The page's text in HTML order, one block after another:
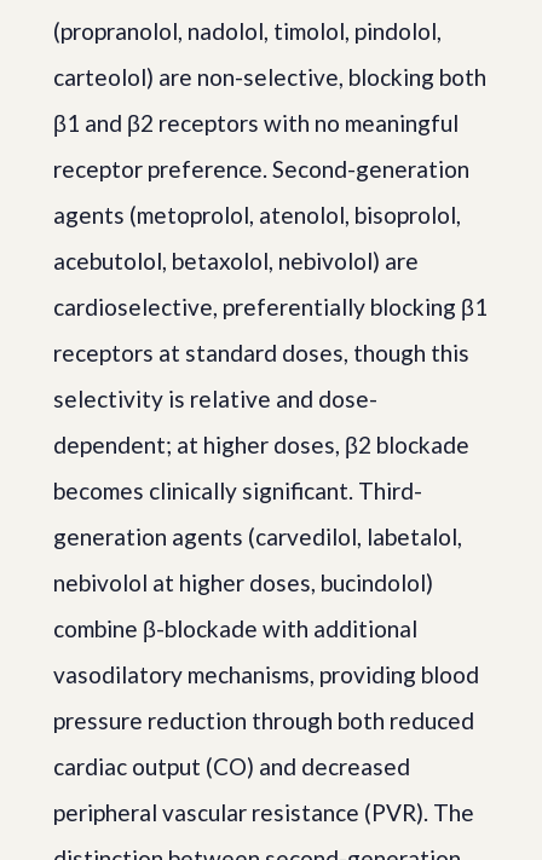
(propranolol, nadolol, timolol, pindolol,
carteolol) are non-selective, blocking both
β1 and β2 receptors with no meaningful
receptor preference. Second-generation
agents (metoprolol, atenolol, bisoprolol,
acebutolol, betaxolol, nebivolol) are
cardioselective, preferentially blocking β1
receptors at standard doses, though this
selectivity is relative and dose-
dependent; at higher doses, β2 blockade
becomes clinically significant. Third-
generation agents (carvedilol, labetalol,
nebivolol at higher doses, bucindolol)
combine β-blockade with additional
vasodilatory mechanisms, providing blood
pressure reduction through both reduced
cardiac output (CO) and decreased
peripheral vascular resistance (PVR). The